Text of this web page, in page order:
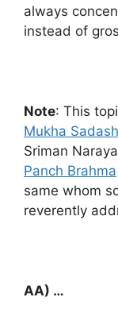
always
instead of
Note: This
Mukha
Sriman
Panch Brahma
same whom
reverently
AA) …